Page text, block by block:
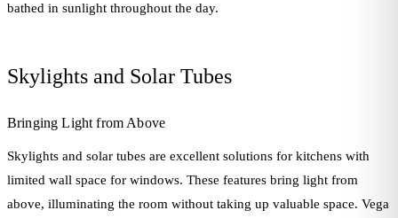
bathed in sunlight throughout the day.
Skylights and Solar Tubes
Bringing Light from Above
Skylights and solar tubes are excellent solutions for kitchens with
limited wall space for windows. These features bring light from
above, illuminating the room without taking up valuable space. Vega